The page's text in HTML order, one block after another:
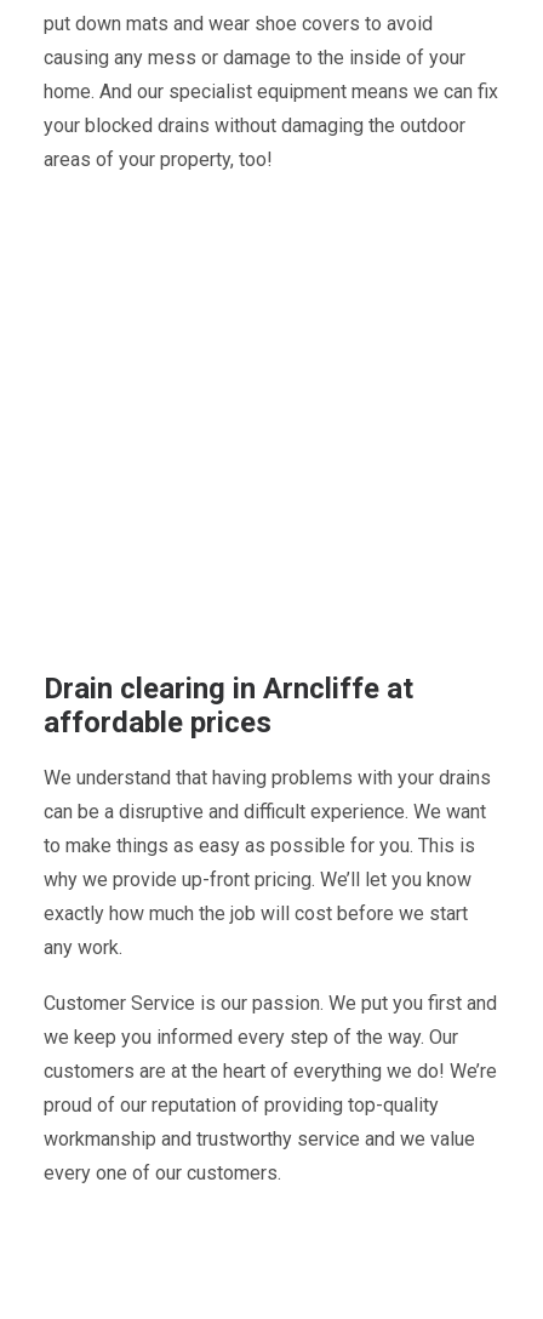
put down mats and wear shoe covers to avoid
causing any mess or damage to the inside of your
home. And our specialist equipment means we can fix
your blocked drains without damaging the outdoor
areas of your property, too!
Drain clearing in Arncliffe at
affordable prices
We understand that having problems with your drains
can be a disruptive and difficult experience. We want
to make things as easy as possible for you. This is
why we provide up-front pricing. We’ll let you know
exactly how much the job will cost before we start
any work.
Customer Service is our passion. We put you first and
we keep you informed every step of the way. Our
customers are at the heart of everything we do! We’re
proud of our reputation of providing top-quality
workmanship and trustworthy service and we value
every one of our customers.